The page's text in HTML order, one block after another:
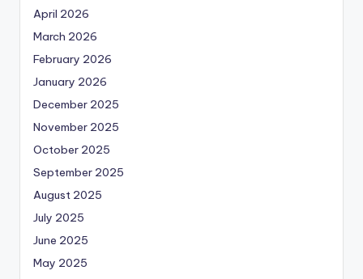
April 2026
March 2026
February 2026
January 2026
December 2025
November 2025
October 2025
September 2025
August 2025
July 2025
June 2025
May 2025